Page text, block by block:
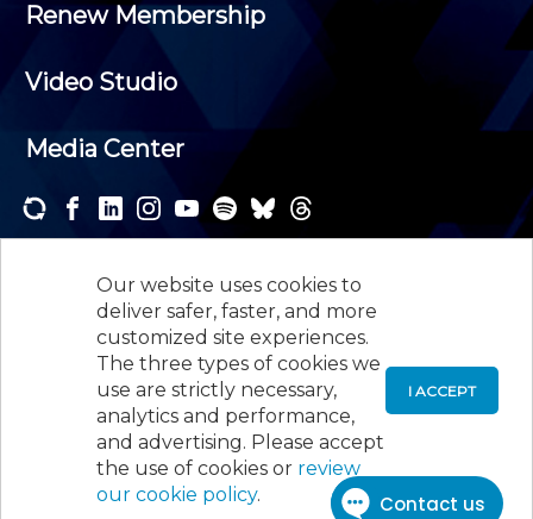
Our website uses cookies to
deliver safer, faster, and more
customized site experiences.
The three types of cookies we
use are strictly necessary,
analytics and performance,
and advertising. Please accept
the use of cookies or review
our cookie policy.
I ACCEPT
Renew Membership
Video Studio
Media Center
newsletters and receive the news and events that
interest you.
SUBSCRIBE
New Jersey Society of Certified Public
Accountants, 105 Eisenhower Parkway, Suite 300
Roseland, NJ 07068, 973-226-4494